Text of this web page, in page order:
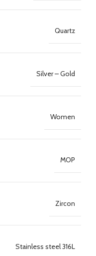
Quartz
Silver – Gold
Women
MOP
Zircon
Stainless steel 316L